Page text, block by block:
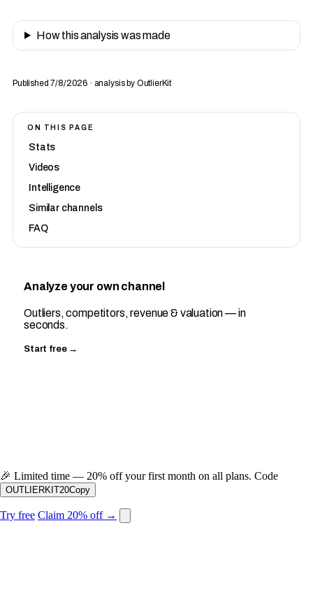
How this analysis was made
Published 7/8/2026 · analysis by OutlierKit
ON THIS PAGE
Stats
Videos
Intelligence
Similar channels
FAQ
Analyze your own channel
Outliers, competitors, revenue & valuation — in
seconds.
Start free →
🎉 Limited time — 20% off your first month on all plans. Code
OUTLIERKIT20Copy
Try free Claim 20% off →